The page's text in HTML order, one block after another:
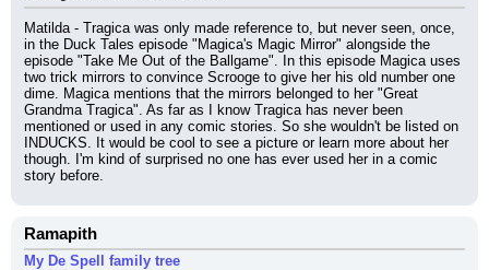
Matilda - Tragica was only made reference to, but never seen, once,
in the Duck Tales episode "Magica's Magic Mirror" alongside the
episode "Take Me Out of the Ballgame". In this episode Magica uses
two trick mirrors to convince Scrooge to give her his old number one
dime. Magica mentions that the mirrors belonged to her "Great
Grandma Tragica". As far as I know Tragica has never been
mentioned or used in any comic stories. So she wouldn't be listed on
INDUCKS. It would be cool to see a picture or learn more about her
though. I'm kind of surprised no one has ever used her in a comic
story before.
Ramapith
My De Spell family tree